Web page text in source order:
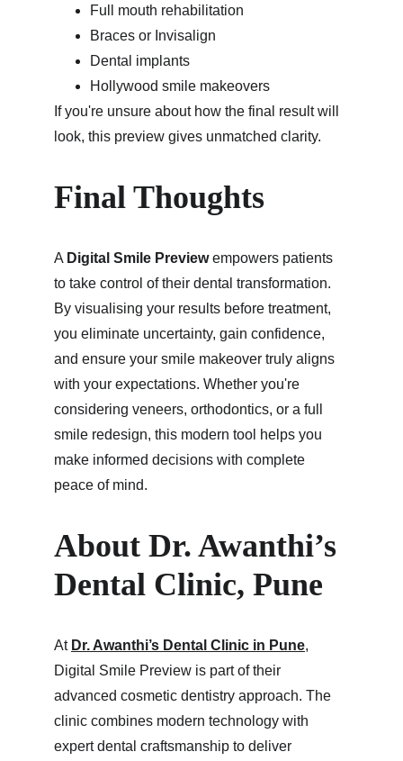
Full mouth rehabilitation
Braces or Invisalign
Dental implants
Hollywood smile makeovers
If you're unsure about how the final result will
look, this preview gives unmatched clarity.
Final Thoughts
A Digital Smile Preview empowers patients
to take control of their dental transformation.
By visualising your results before treatment,
you eliminate uncertainty, gain confidence,
and ensure your smile makeover truly aligns
with your expectations. Whether you're
considering veneers, orthodontics, or a full
smile redesign, this modern tool helps you
make informed decisions with complete
peace of mind.
About Dr. Awanthi’s
Dental Clinic, Pune
At Dr. Awanthi’s Dental Clinic in Pune,
Digital Smile Preview is part of their
advanced cosmetic dentistry approach. The
clinic combines modern technology with
expert dental craftsmanship to deliver